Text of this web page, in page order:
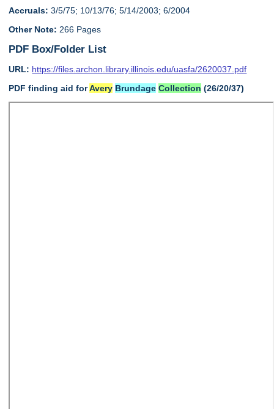
Accruals: 3/5/75; 10/13/76; 5/14/2003; 6/2004
Other Note: 266 Pages
PDF Box/Folder List
URL: https://files.archon.library.illinois.edu/uasfa/2620037.pdf
PDF finding aid forAvery Brundage Collection (26/20/37)